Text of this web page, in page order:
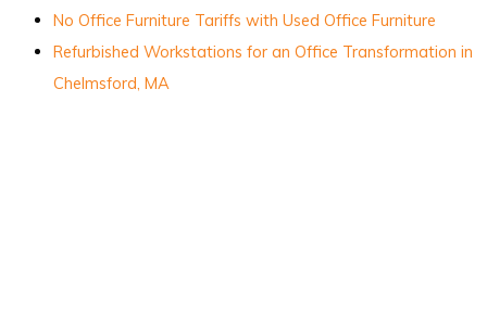
No Office Furniture Tariffs with Used Office Furniture
Refurbished Workstations for an Office Transformation in
Chelmsford, MA